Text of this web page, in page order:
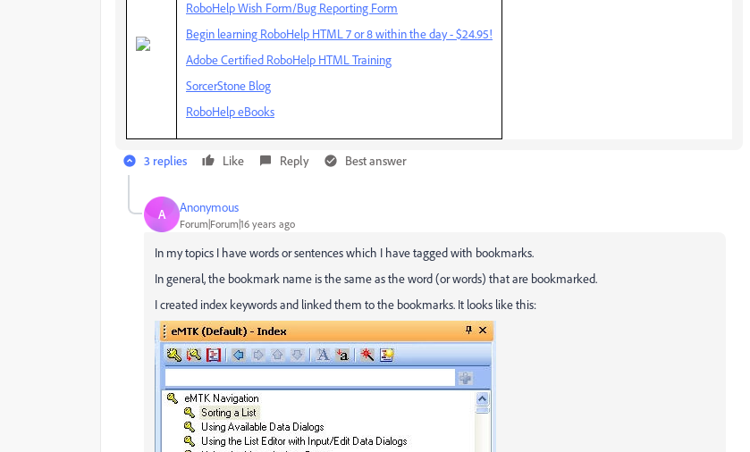
RoboHelp Wish Form/Bug Reporting Form
Begin learning RoboHelp HTML 7 or 8 within the day - $24.95!
Adobe Certified RoboHelp HTML Training
SorcerStone Blog
RoboHelp eBooks
3 replies Like Reply Best answer
A Anonymous
Forum|Forum|16 years ago
In my topics I have words or sentences which I have tagged with bookmarks.
In general, the bookmark name is the same as the word (or words) that are bookmarked.
I created index keywords and linked them to the bookmarks. It looks like this: